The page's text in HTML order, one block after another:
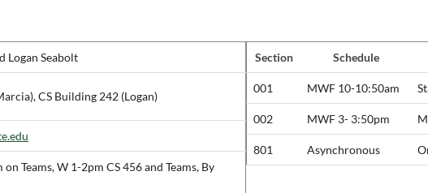
Logan Seabolt
CS Building 242 (Logan)
Teams, W 1-2pm CS 456 and Teams, By
Section Schedule
001 MWF 10-10:50am
002 MWF 3- 3:50pm
801 Asynchronous